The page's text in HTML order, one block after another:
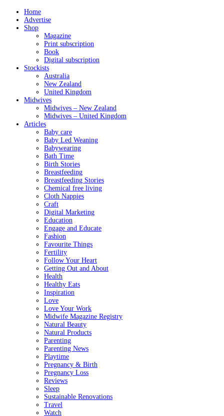
Home
Advertise
Shop
Magazine
Print subscription
Book
Digital subscription
Stockists
Australia
New Zealand
United Kingdom
Midwives
Midwives – New Zealand
Midwives – United Kingdom
Articles
Baby care
Baby Led Weaning
Babywearing
Bath Time
Birth Stories
Breastfeeding
Breastfeeding Stories
Chemical free living
Cloth Nappies
Craft
Digital Marketing
Education
Engage and Educate
Fashion
Favourite Things
Fertility
Follow Your Heart
Getting Out and About
Health
Healthy Eats
Inspiration
Love
Love Your Work
Midwife Magazine Registry
Natural Beauty
Natural Products
Parenting
Parenting News
Playtime
Pregnancy & Birth
Pregnancy Loss
Reviews
Sleep
Sustainable Renovations
Travel
Watch